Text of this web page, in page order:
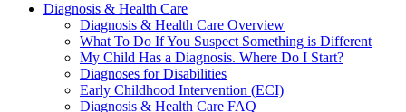
Diagnosis & Health Care
Diagnosis & Health Care Overview
What To Do If You Suspect Something is Different
My Child Has a Diagnosis. Where Do I Start?
Diagnoses for Disabilities
Early Childhood Intervention (ECI)
Diagnosis & Health Care FAQ